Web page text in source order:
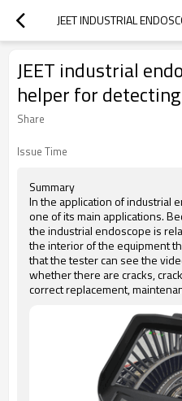
JEET industrial
helper for
Share
Issue Time
Summary
In the application of industrial
one of its main applications.
the industrial endoscope is
the interior of the equipment
that the tester can see the
whether there are cracks,
correct replacement,